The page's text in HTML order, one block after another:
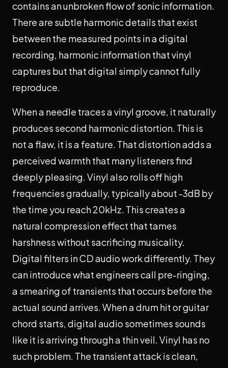
contains an unbroken flow of sonic information.
There are subtle harmonic details that exist
between the measured points in a digital
recording, harmonic information that vinyl
captures but that digital simply cannot fully
reproduce.
When a needle traces a vinyl groove, it naturally
produces second harmonic distortion. This is
not a flaw, it is a feature. That distortion adds a
perceived warmth that many listeners find
deeply pleasing. Vinyl also rolls off high
frequencies gradually, typically about -3dB by
the time you reach 20kHz. This creates a
natural compression effect that tames
harshness without sacrificing musicality.
Digital filters in CD audio work differently. They
can introduce what engineers call pre-ringing,
a smearing of transients that occurs before the
actual sound arrives. When a drum hit or guitar
chord starts, digital audio sometimes sounds
like it is arriving through a thin veil. Vinyl has no
such problem. The transient attack is clean,